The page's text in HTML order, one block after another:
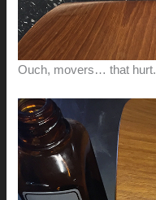
Ouch, movers… that hurt.